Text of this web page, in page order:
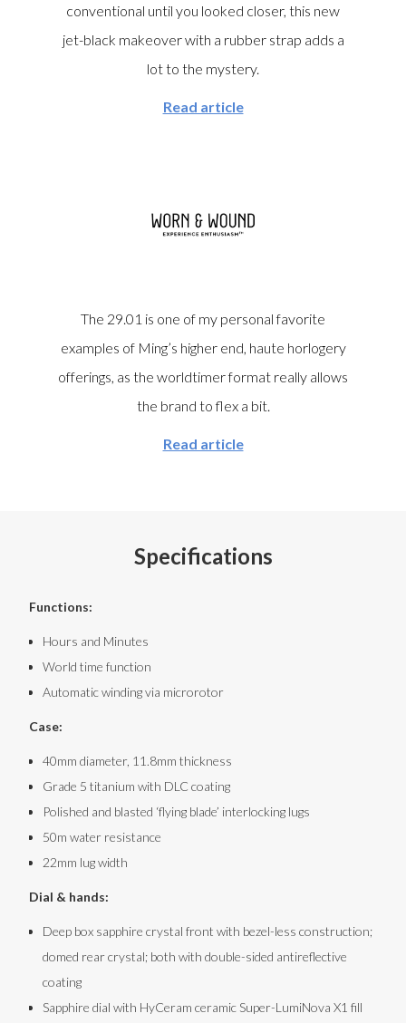
conventional until you looked closer, this new
jet-black makeover with a rubber strap adds a
lot to the mystery.
Read article
The 29.01 is one of my personal favorite
examples of Ming’s higher end, haute horlogery
offerings, as the worldtimer format really allows
the brand to flex a bit.
Read article
Specifications
Functions:
Hours and Minutes
World time function
Automatic winding via microrotor
Case:
40mm diameter, 11.8mm thickness
Grade 5 titanium with DLC coating
Polished and blasted ‘flying blade’ interlocking lugs
50m water resistance
22mm lug width
Dial & hands:
Deep box sapphire crystal front with bezel-less construction;
domed rear crystal; both with double-sided antireflective
coating
Sapphire dial with HyCeram ceramic Super-LumiNova X1 fill